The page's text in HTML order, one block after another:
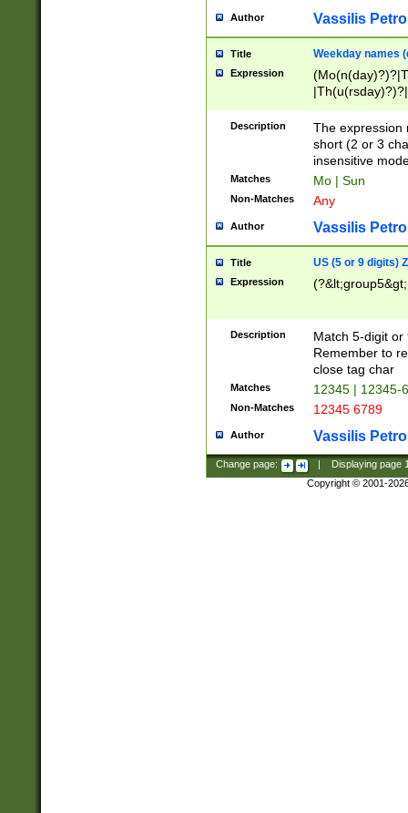
Author Vassilis
Title Weekday names
Expression
Description
The expression
short (2 or 3
insensitive
Matches Mo | Sun
Non-Matches Any
Author Vassilis
Title US (5 or 9 digits)
Expression
Description
Match 5-digit or
Remember to
close tag char
Matches 12345 | 12345-
Non-Matches 12345 6789
Author Vassilis
Change page: Displaying page
Copyright © 2001-